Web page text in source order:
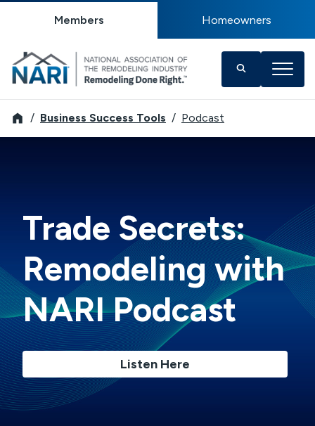
Members Homeowners
NARI Business Success Tools Podcast
Trade Secrets:
Remodeling with
NARI Podcast
Listen Here